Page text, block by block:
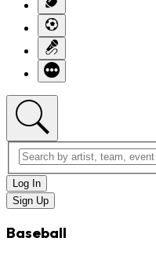
Log In
Sign Up
Baseball